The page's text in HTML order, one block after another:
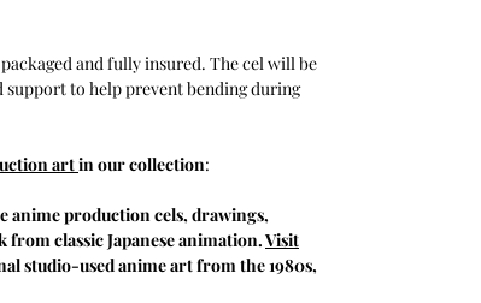
and fully insured. The cel will be
to help prevent bending during
artin our collection:
anime production cels, drawings,
classic Japanese animation.Visit
studio-used anime art from the 1980s,